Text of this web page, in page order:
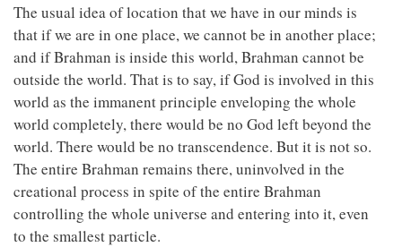
The usual idea of location that we have in our minds is
that if we are in one place, we cannot be in another place;
and if Brahman is inside this world, Brahman cannot be
outside the world. That is to say, if God is involved in this
world as the immanent principle enveloping the whole
world completely, there would be no God left beyond the
world. There would be no transcendence. But it is not so.
The entire Brahman remains there, uninvolved in the
creational process in spite of the entire Brahman
controlling the whole universe and entering into it, even
to the smallest particle.